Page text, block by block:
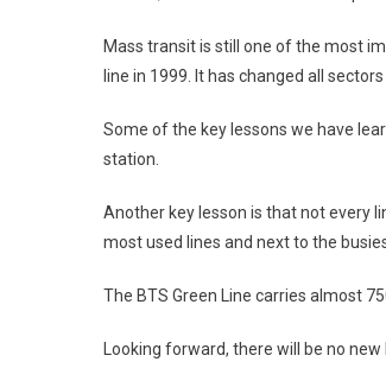
Mass transit is still one of the most
line in 1999. It has changed all
Some of the key lessons we have
station.
Another key lesson is that not every
most used lines and next to the
The BTS Green Line carries almost
Looking forward, there will be no